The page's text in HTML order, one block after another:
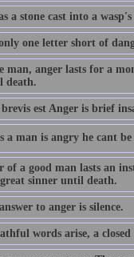
a stone cast into a wasp's
one letter short of
man, anger lasts for a
death.
est Anger is brief
a man is angry he cant
of a good man lasts an
sinner until death.
to anger is silence.
words arise, a